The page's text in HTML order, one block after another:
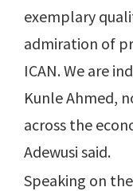
exemplary
admiration of
ICAN. We are
Kunle Ahmed,
across the
Adewusi said.
Speaking on